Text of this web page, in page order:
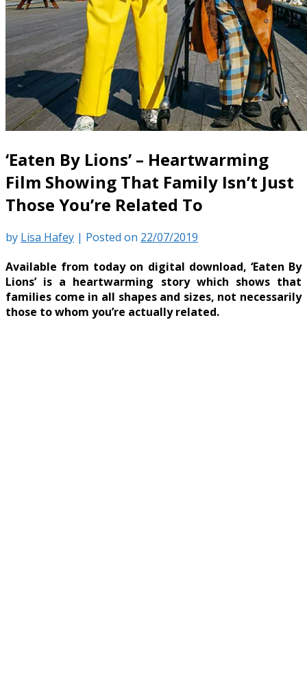
‘Eaten By Lions’ – Heartwarming
Film Showing That Family Isn’t Just
Those You’re Related To
by Lisa Hafey | Posted on 22/07/2019
Available from today on digital download, ‘Eaten By
Lions’ is a heartwarming story which shows that
families come in all shapes and sizes, not necessarily
those to whom you’re actually related.